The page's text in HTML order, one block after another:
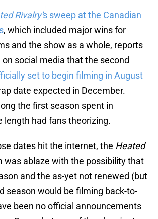
Rivalry's sweep at the Canadian
, which included major wins for
and the show as a whole, reports
social media that the second
set to begin filming in August
date expected in December.
the first season spent in
length had fans theorizing.
dates hit the internet, the Heated
was ablaze with the possibility that
and the as-yet not renewed (but
season would be filming back-to-
been no official announcements